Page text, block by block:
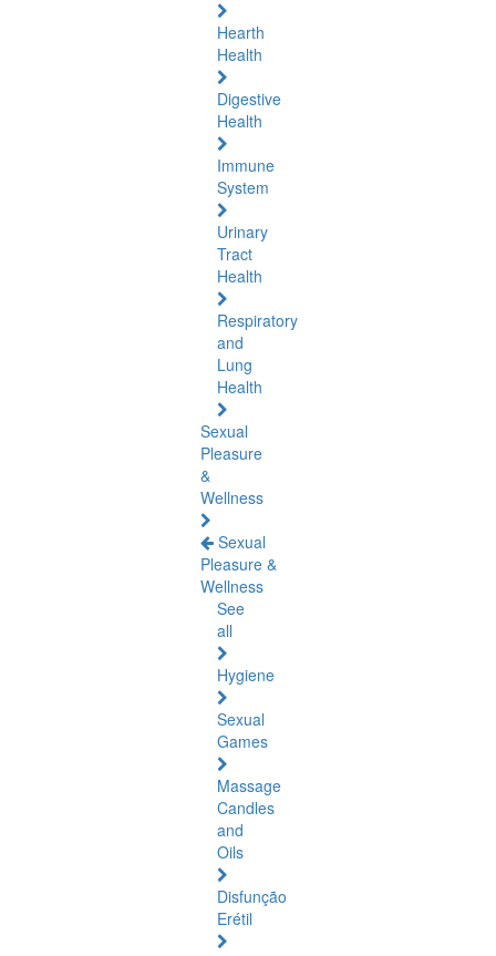
Hearth
Health
Digestive
Health
Immune
System
Urinary
Tract
Health
Respiratory
and
Lung
Health
Sexual
Pleasure
&
Wellness
Sexual
Pleasure &
Wellness
See
all
Hygiene
Sexual
Games
Massage
Candles
and
Oils
Disfunção
Erétil